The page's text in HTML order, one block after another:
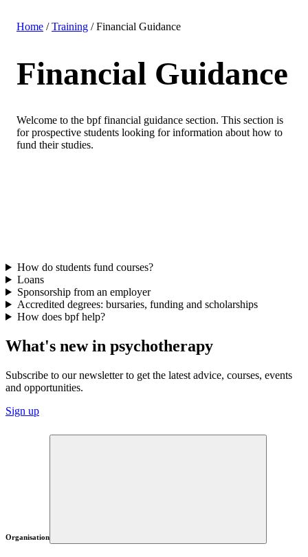
Home /Training /Financial Guidance
Financial Guidance
Welcome to the bpf financial guidance section. This section is
for prospective students looking for information about how to
fund their studies.
How do students fund courses?
Loans
Sponsorship from an employer
Accredited degrees: bursaries, funding and scholarships
How does bpf help?
What's new in psychotherapy
Subscribe to our newsletter to get the latest advice, courses, events
and opportunities.
Sign up
Organisation